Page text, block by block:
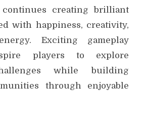
creating brilliant
with happiness, creativity,
Exciting gameplay
players to explore
while building
through enjoyable